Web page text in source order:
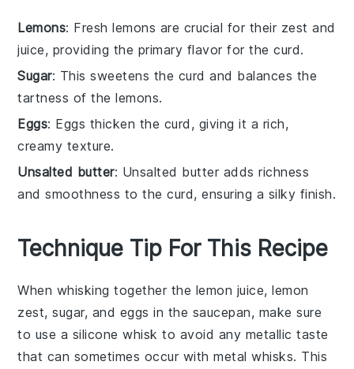
Lemons: Fresh lemons are crucial for their zest and
juice, providing the primary flavor for the curd.
Sugar: This sweetens the curd and balances the
tartness of the lemons.
Eggs: Eggs thicken the curd, giving it a rich,
creamy texture.
Unsalted butter: Unsalted butter adds richness
and smoothness to the curd, ensuring a silky finish.
Technique Tip For This Recipe
When whisking together the lemon juice,lemon
zest,sugar, and eggs in the saucepan, make sure
to use a silicone whisk to avoid any metallic taste
that can sometimes occur with metal whisks. This